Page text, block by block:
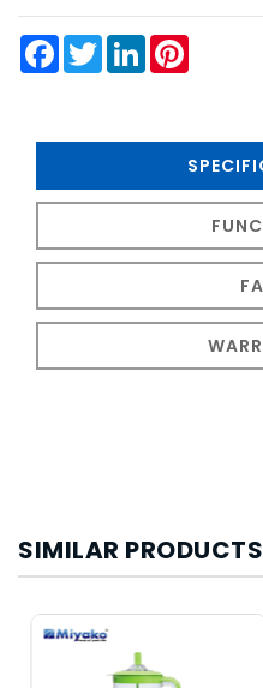
FacebookTwitterLinkedIn
SIMILAR PRODUCTS